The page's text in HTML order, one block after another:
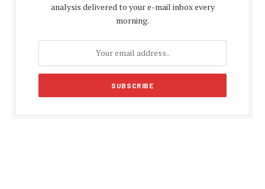
analysis delivered to your e-mail inbox every
morning.